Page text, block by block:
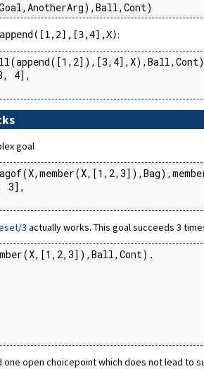
append([1,2],[3,4],X):
4],
goal
3],
3 actually works. This goal succeeds 3
one open choicepoint which does not lead to